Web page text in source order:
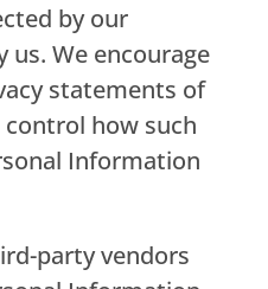
by our
us. We encourage
statements of
how such
Information
party vendors